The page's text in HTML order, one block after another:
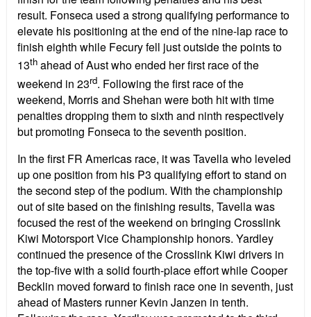
result. Fonseca used a strong qualifying performance to
elevate his positioning at the end of the nine-lap race to
finish eighth while Fecury fell just outside the points to
13th ahead of Aust who ended her first race of the
weekend in 23rd. Following the first race of the
weekend, Morris and Shehan were both hit with time
penalties dropping them to sixth and ninth respectively
but promoting Fonseca to the seventh position.
In the first FR Americas race, it was Tavella who leveled
up one position from his P3 qualifying effort to stand on
the second step of the podium. With the championship
out of site based on the finishing results, Tavella was
focused the rest of the weekend on bringing Crosslink
Kiwi Motorsport Vice Championship honors. Yardley
continued the presence of the Crosslink Kiwi drivers in
the top-five with a solid fourth-place effort while Cooper
Becklin moved forward to finish race one in seventh, just
ahead of Masters runner Kevin Janzen in tenth.